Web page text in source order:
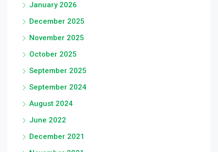
January 2026
December 2025
November 2025
October 2025
September 2025
September 2024
August 2024
June 2022
December 2021